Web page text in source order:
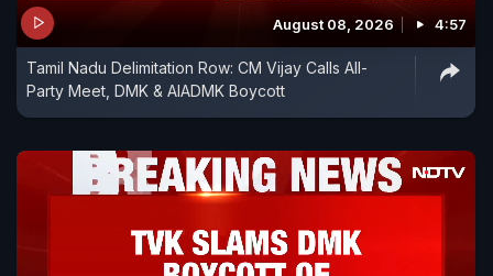
August 08, 2026 4:57
Tamil Nadu Delimitation Row: CM Vijay Calls All-
Party Meet, DMK & AIADMK Boycott